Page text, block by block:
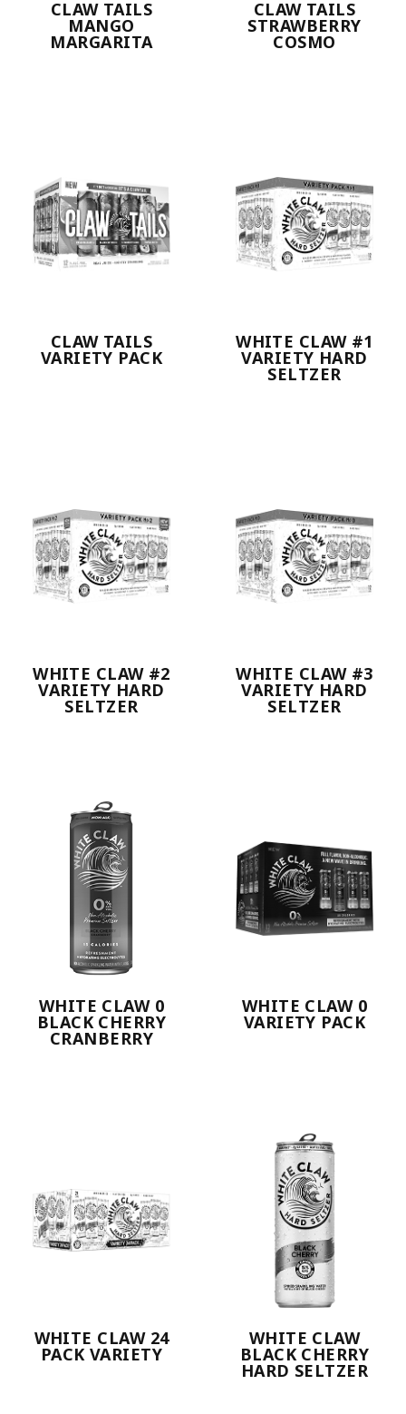
CLAW TAILS
MANGO
MARGARITA
CLAW TAILS
STRAWBERRY
COSMO
CLAW TAILS
VARIETY PACK
WHITE CLAW #1
VARIETY HARD
SELTZER
WHITE CLAW #2
VARIETY HARD
SELTZER
WHITE CLAW #3
VARIETY HARD
SELTZER
WHITE CLAW 0
BLACK CHERRY
CRANBERRY
WHITE CLAW 0
VARIETY PACK
WHITE CLAW 24
PACK VARIETY
WHITE CLAW
BLACK CHERRY
HARD SELTZER